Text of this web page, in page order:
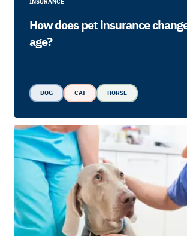
How does pet insurance
age?
DOG CAT HORSE